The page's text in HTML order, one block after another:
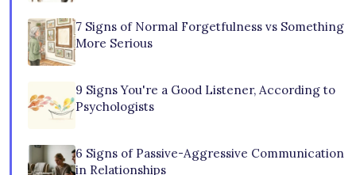
7 Signs of Normal Forgetfulness vs Something
More Serious
9 Signs You're a Good Listener, According to
Psychologists
6 Signs of Passive-Aggressive Communication
in Relationships